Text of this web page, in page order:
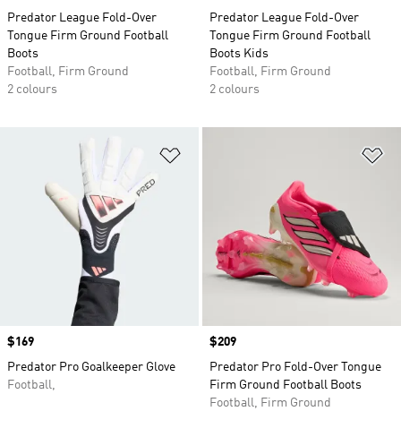
Predator League Fold-Over
Tongue Firm Ground Football
Boots
Football, Firm Ground
2 colours
Predator League Fold-Over
Tongue Firm Ground Football
Boots Kids
Football, Firm Ground
2 colours
Price
$169
Predator Pro Goalkeeper Glove
Football,
Price
$209
Predator Pro Fold-Over Tongue
Firm Ground Football Boots
Football, Firm Ground